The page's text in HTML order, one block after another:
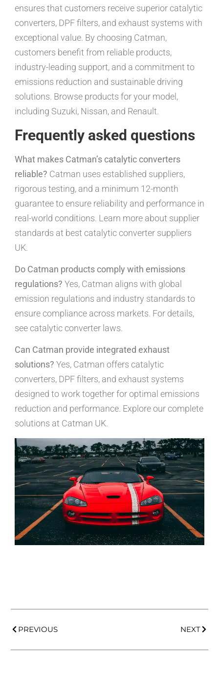
ensures that customers receive superior catalytic
converters, DPF filters, and exhaust systems with
exceptional value. By choosing Catman,
customers benefit from reliable products,
industry-leading support, and a commitment to
emissions reduction and sustainable driving
solutions. Browse products for your model,
including Suzuki, Nissan, and Renault.
Frequently asked questions
What makes Catman’s catalytic converters
reliable? Catman uses established suppliers,
rigorous testing, and a minimum 12-month
guarantee to ensure reliability and performance in
real-world conditions. Learn more about supplier
standards at best catalytic converter suppliers
UK.
Do Catman products comply with emissions
regulations? Yes, Catman aligns with global
emission regulations and industry standards to
ensure compliance across markets. For details,
see catalytic converter laws.
Can Catman provide integrated exhaust
solutions? Yes, Catman offers catalytic
converters, DPF filters, and exhaust systems
designed to work together for optimal emissions
reduction and performance. Explore our complete
solutions at Catman UK.
PREVIOUS NEXT